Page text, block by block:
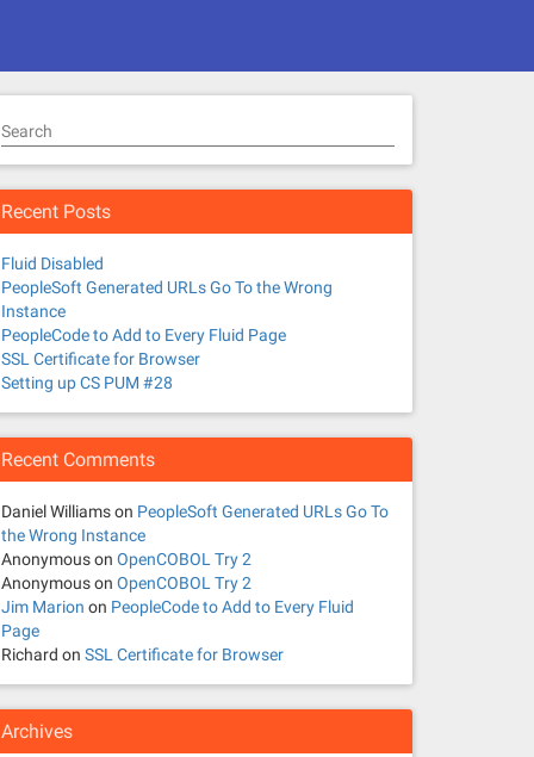
Search
Recent Posts
Fluid Disabled
PeopleSoft Generated URLs Go To the Wrong
Instance
PeopleCode to Add to Every Fluid Page
SSL Certificate for Browser
Setting up CS PUM #28
Recent Comments
Daniel Williamson PeopleSoft Generated URLs Go To
the Wrong Instance
Anonymouson OpenCOBOL Try 2
Anonymouson OpenCOBOL Try 2
Jim Marion on PeopleCode to Add to Every Fluid
Page
Richard on SSL Certificate for Browser
Archives